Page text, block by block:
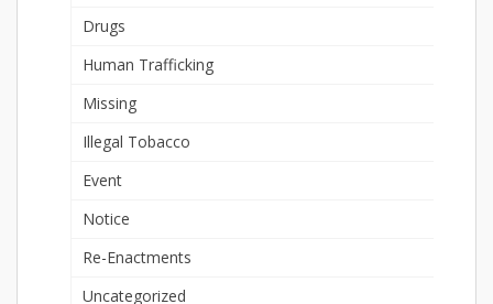
Drugs
Human Trafficking
Missing
Illegal Tobacco
Event
Notice
Re-Enactments
Uncategorized